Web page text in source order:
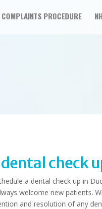
COMPLAINTS PROCEDURE
check
a dental check up in
welcome new patients.
and resolution of any